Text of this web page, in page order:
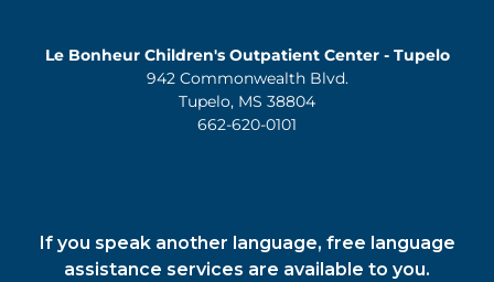
Le Bonheur Children's Outpatient Center - Tupelo
942 Commonwealth Blvd.
Tupelo, MS 38804
662-620-0101
If you speak another language, free language
assistance services are available to you.